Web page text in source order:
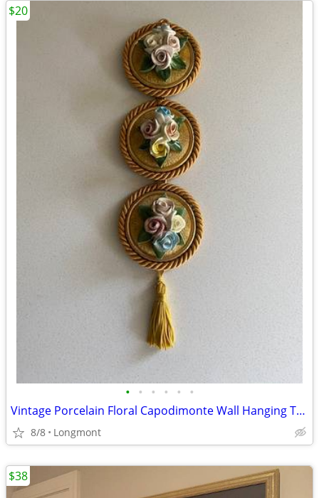
• • • • • •
Vintage Porcelain Floral Capodimonte Wall Hanging Trio
8/8 Longmont
$20
$38